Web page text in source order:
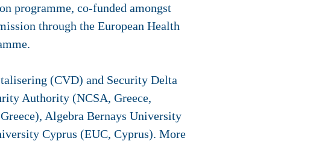
programme, co-funded amongst
through the European Health
(CVD) and Security Delta
Authority (NCSA, Greece,
Algebra Bernays University
Cyprus (EUC, Cyprus). More